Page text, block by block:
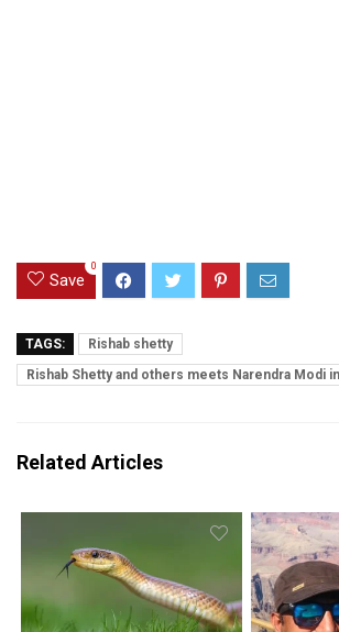
Save
0
TAGS:
Rishab shetty
Rishab Shetty and others meets Narendra Modi
Related Articles